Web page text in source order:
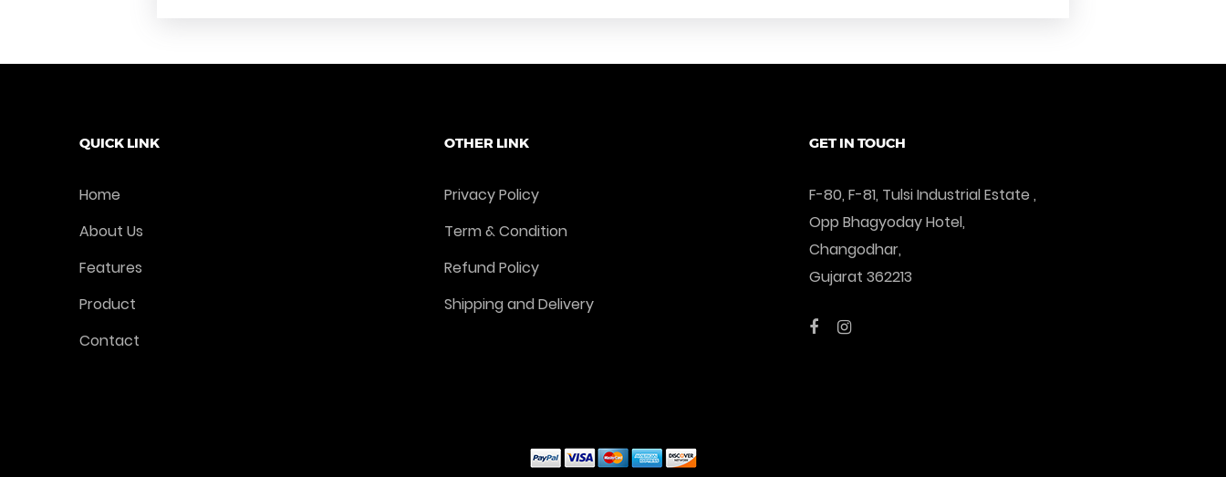
QUICK LINK
Home
About Us
Features
Product
Contact
OTHER LINK
Privacy Policy
Term & Condition
Refund Policy
Shipping and Delivery
GET IN TOUCH
F-80, F-81, Tulsi Industrial Estate ,
Opp Bhagyoday Hotel,
Changodhar,
Gujarat 362213